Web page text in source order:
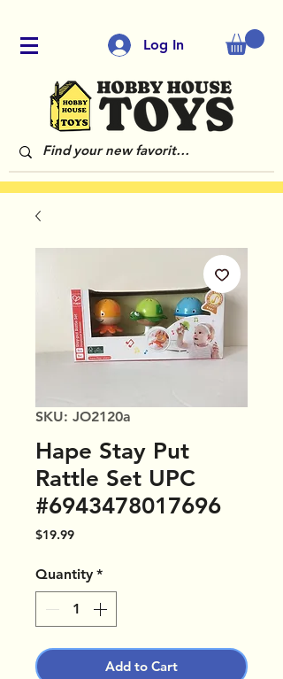
Log In
SKU: JO2120a
Hape Stay Put
Rattle Set UPC
#6943478017696
$19.99Price
Quantity *
Add to Cart